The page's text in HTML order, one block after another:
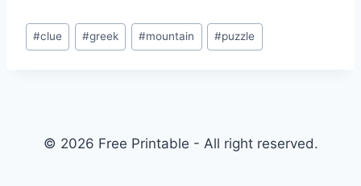
Post
Tags:
#clue #greek #mountain #puzzle
© 2026 Free Printable - All right reserved.